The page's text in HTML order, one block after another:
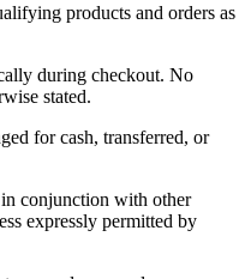
products and orders as
during checkout. No
stated.
for cash, transferred, or
conjunction with other
expressly permitted by